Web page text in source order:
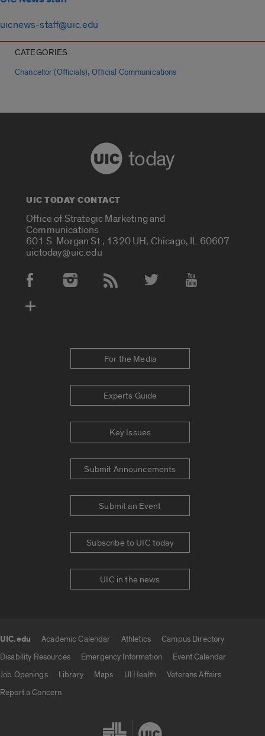
uicnews-staff@uic.edu
CATEGORIES
Chancellor (Officials),Official Communications
today
UIC TODAY CONTACT
Office of Strategic Marketing and
Communications
601 S. Morgan St., 1320 UH, Chicago, IL 60607
uictoday@uic.edu
Social Media Accounts
For the Media
Experts Guide
Key Issues
Submit Announcements
Submit an Event
Subscribe to UIC today
UIC in the news
UIC.edu Academic Calendar Athletics
Campus Directory
Disability Resources
Emergency Information
Event Calendar
Job Openings
Library Maps UI Health
Veterans Affairs
Report a Concern